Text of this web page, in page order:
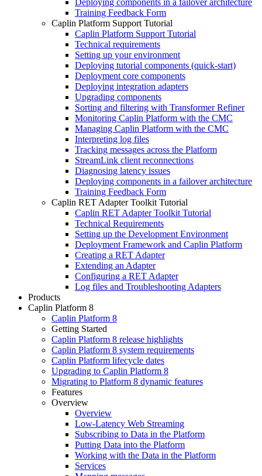
Training Feedback Form
Caplin Platform Support Tutorial
Caplin Platform Support Tutorial
Technical requirements
Setting up your environment
Deploying tutorial components (quick-start)
Deployment core components
Deploying integration adapters
Upgrading components
Sorting and filtering with Transformer Refiner
Monitoring Caplin Platform with the CMC
Managing Caplin Platform with the CMC
Interpreting log files
Tracking messages across the Platform
StreamLink client reconnections
Diagnosing latency issues
Deploying components in a failover architecture
Training Feedback Form
Caplin RET Adapter Toolkit Tutorial
Caplin RET Adapter Toolkit Tutorial
Technical Requirements
Setting up the Development Environment
Deployment Framework and Caplin Platform
Creating a RET Adapter
Extending an Adapter
Configuring a RET Adapter
Log files and Troubleshooting Adapters
Products
Caplin Platform 8
Caplin Platform 8
Getting Started
Caplin Platform 8 release highlights
Caplin Platform 8 system requirements
Caplin Platform lifecycle dates
Upgrading to Caplin Platform 8
Migrating to Platform 8 dynamic features
Features
Overview
Overview
Low-Latency Web Streaming
Subscribing to Data in the Platform
Putting Data into the Platform
Working with the Data in the Platform
Services